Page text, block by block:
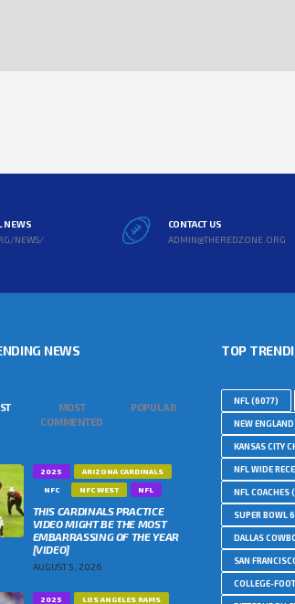
NEWS
NEWS/
CONTACT US
ADMIN@THEREDZONE.ORG
NEWS
MOST
COMMENTED
POPULAR
2025
ARIZONA CARDINALS
NFC
NFC WEST NFL
THIS CARDINALS PRACTICE
VIDEO MIGHT BE THE MOST
EMBARRASSING OF THE YEAR
[VIDEO]
AUGUST 5, 2026
2025 LOS ANGELES RAMS
TOP
NFL(6077)
NEW ENGLAND
KANSAS CITY
NFL WIDE
NFL COACHES
SUPER BOWL
DALLAS
SAN
COLLEGE-